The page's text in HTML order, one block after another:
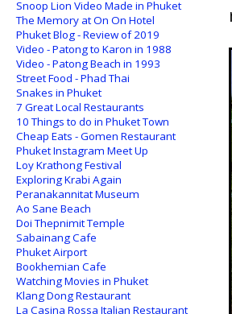
Snoop Lion Video Made in Phuket
The Memory at On On Hotel
Phuket Blog - Review of 2019
Video - Patong to Karon in 1988
Video - Patong Beach in 1993
Street Food - Phad Thai
Snakes in Phuket
7 Great Local Restaurants
10 Things to do in Phuket Town
Cheap Eats - Gomen Restaurant
Phuket Instagram Meet Up
Loy Krathong Festival
Exploring Krabi Again
Peranakannitat Museum
Ao Sane Beach
Doi Thepnimit Temple
Sabainang Cafe
Phuket Airport
Bookhemian Cafe
Watching Movies in Phuket
Klang Dong Restaurant
La Casina Rossa Italian Restaurant